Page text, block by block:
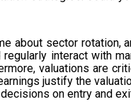
about sector rotation,
interact with
valuations are
justify the
on entry and